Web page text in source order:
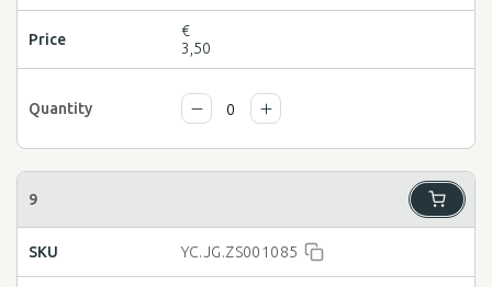
€
3,50
YC.JG.ZS001085